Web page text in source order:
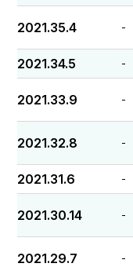
2021.35.4 -
2021.34.5 -
2021.33.9 -
2021.32.8 -
2021.31.6 -
2021.30.14 -
2021.29.7 -